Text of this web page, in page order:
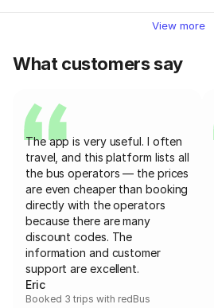
View more
What customers say
The app is very useful. I often
travel, and this platform lists all
the bus operators — the prices
are even cheaper than booking
directly with the operators
because there are many
discount codes. The
information and customer
support are excellent.
Eric
Booked 3 trips with redBus